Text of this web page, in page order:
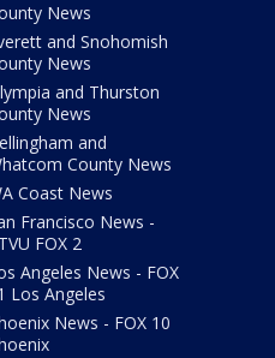
News
and Snohomish
News
and Thurston
News
and
County News
Coast News
Francisco News -
FOX 2
Angeles News - FOX
Los Angeles
News - FOX 10